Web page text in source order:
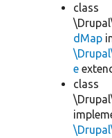
class
dMap
e
class